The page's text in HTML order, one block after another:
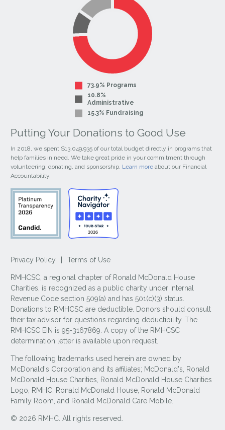
73.9% Programs
10.8%
Administrative
15.3% Fundraising
Putting Your Donations to Good Use
In 2018, we spent $13,049,935 of our total budget directly in programs that
help families in need. We take great pride in your commitment through
volunteering, donating, and sponsorship. Learn more about our Financial
Accountability.
Privacy Policy | Terms of Use
RMHCSC, a regional chapter of Ronald McDonald House
Charities, is recognized as a public charity under Internal
Revenue Code section 509(a) and has 501(c)(3) status.
Donations to RMHCSC are deductible. Donors should consult
their tax advisor for questions regarding deductibility. The
RMHCSC EIN is 95-3167869. A copy of the RMHCSC
determination letter is available upon request.
The following trademarks used herein are owned by
McDonald's Corporation and its affiliates; McDonald's, Ronald
McDonald House Charities, Ronald McDonald House Charities
Logo, RMHC, Ronald McDonald House, Ronald McDonald
Family Room, and Ronald McDonald Care Mobile.
© 2026 RMHC. All rights reserved.